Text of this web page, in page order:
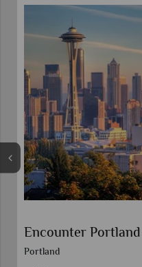
Encounter
Portland